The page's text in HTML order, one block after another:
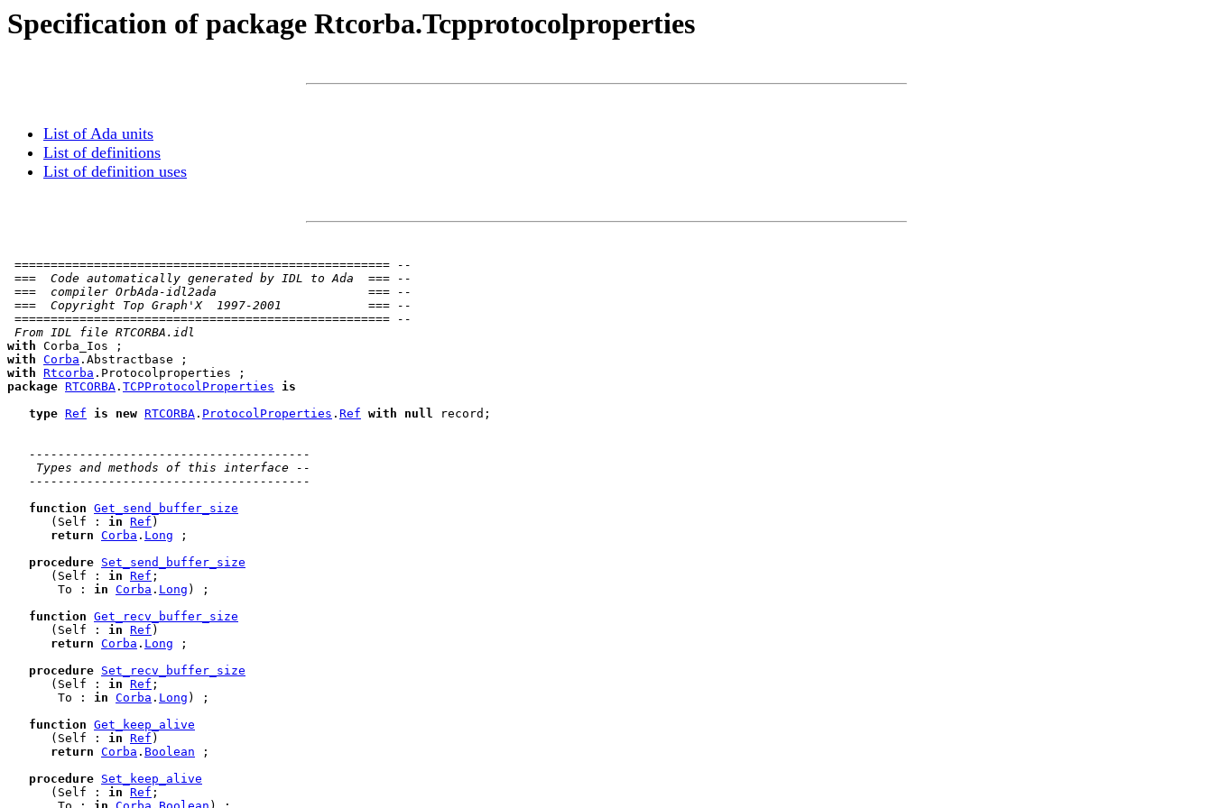
Specification of package Rtcorba.Tcpprotocolproperties
List of Ada units
List of definitions
List of definition uses
==================================================== --
===  Code automatically generated by IDL to Ada  === --
===  compiler OrbAda-idl2ada                     === --
===  Copyright Top Graph'X  1997-2001            === --
==================================================== --
From IDL file RTCORBA.idl
with
with Corba
with Rtcorba
package RTCORBA . TCPProtocolProperties is
type Ref is new RTCORBA . ProtocolProperties . Ref with null record ;
---------------------------------------
Types and methods of this interface --
---------------------------------------
function Get_send_buffer_size
      (Self :
in Ref )
return Corba . Long ;
procedure Set_send_buffer_size
      (Self :
in Ref ;
       To :
in Corba . Long ) ;
function Get_recv_buffer_size
      (Self :
in Ref )
return Corba . Long ;
procedure Set_recv_buffer_size
      (Self :
in Ref ;
       To :
in Corba . Long ) ;
function Get_keep_alive
      (Self :
in Ref )
return Corba . Boolean ;
procedure Set_keep_alive
      (Self :
in Ref ;